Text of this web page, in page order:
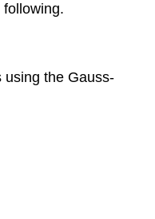
using the Gauss-